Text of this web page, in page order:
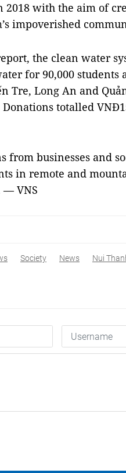
2018 with the aim of
impoverished
the clean water
for 90,000 students
Tre, Long An and
Donations totalled
from businesses and
in remote and
— VNS
Society News
Nui